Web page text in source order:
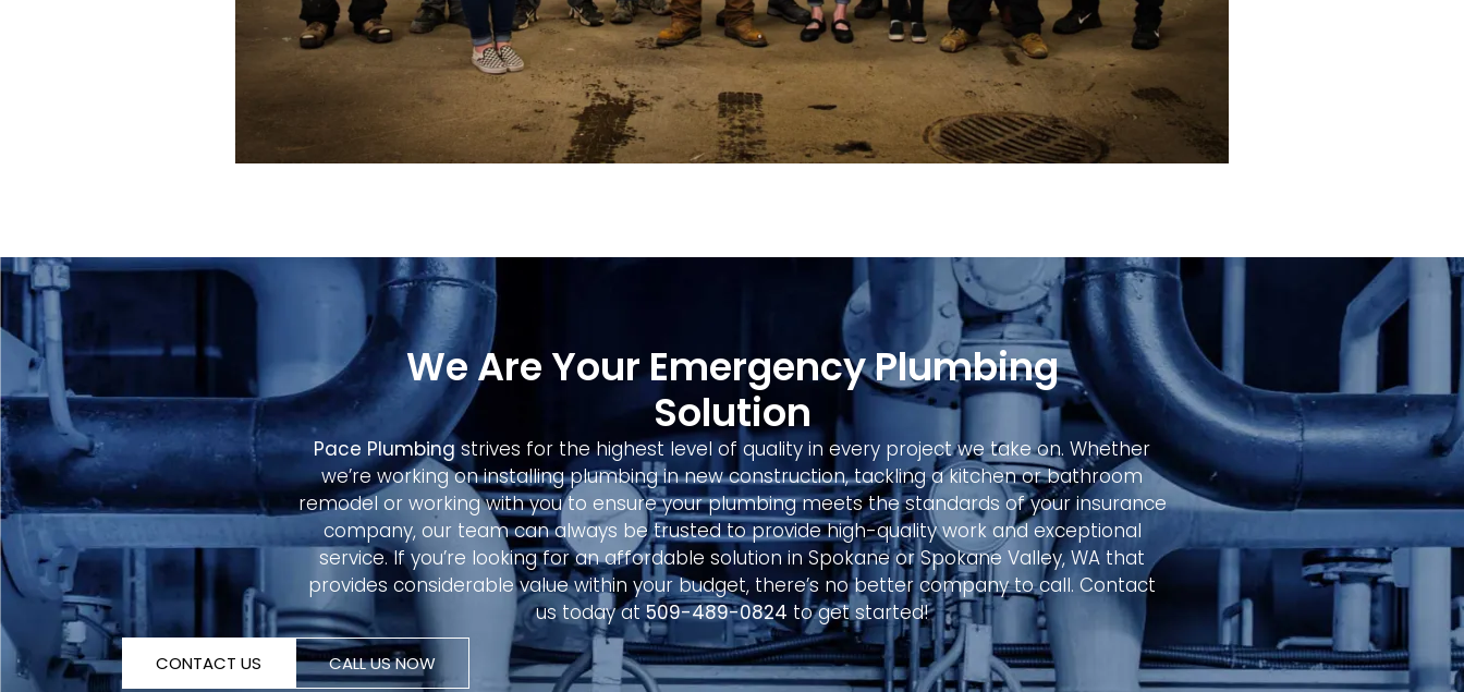
We Are Your Emergency Plumbing
Solution
Pace Plumbing strives for the highest level of quality in every project we take on. Whether
we’re working on installing plumbing in new construction, tackling a kitchen or bathroom
remodel or working with you to ensure your plumbing meets the standards of your insurance
company, our team can always be trusted to provide high-quality work and exceptional
service. If you’re looking for an affordable solution in Spokane or Spokane Valley, WA that
provides considerable value within your budget, there’s no better company to call. Contact
us today at509-489-0824 to get started!
CONTACT US CALL US NOW